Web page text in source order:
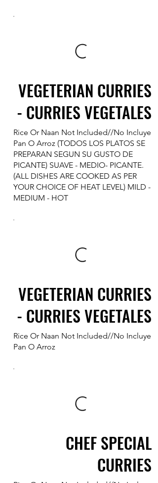
VEGETERIAN CURRIES
- CURRIES VEGETALES
Rice Or Naan Not Included//No Incluye
Pan O Arroz (TODOS LOS PLATOS SE
PREPARAN SEGUN SU GUSTO DE
PICANTE) SUAVE - MEDIO- PICANTE.
(ALL DISHES ARE COOKED AS PER
YOUR CHOICE OF HEAT LEVEL) MILD -
MEDIUM - HOT
VEGETERIAN CURRIES
- CURRIES VEGETALES
Rice Or Naan Not Included//No Incluye
Pan O Arroz
CHEF SPECIAL
CURRIES